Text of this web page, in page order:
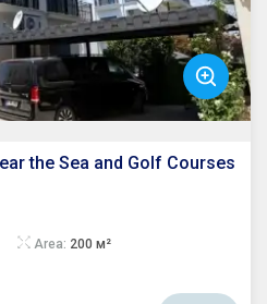
the Sea and Golf Courses
Area: 200 м²